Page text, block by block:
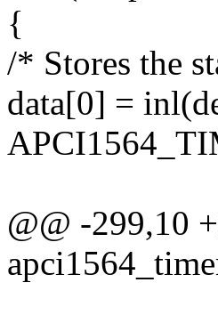
{
/* Stores the
data[0] =
@@ -299,10